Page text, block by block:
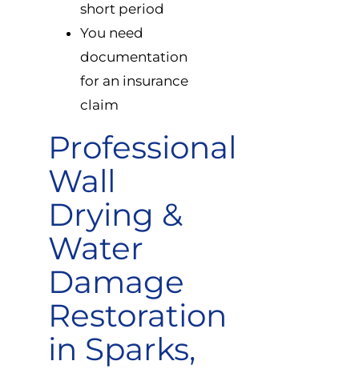
short period
You need
documentation
for an insurance
claim
Professional
Wall
Drying &
Water
Damage
Restoration
in Sparks,